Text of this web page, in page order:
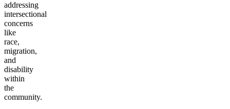
addressing
intersectional
concerns
like
race,
migration,
and
disability
within
the
community.